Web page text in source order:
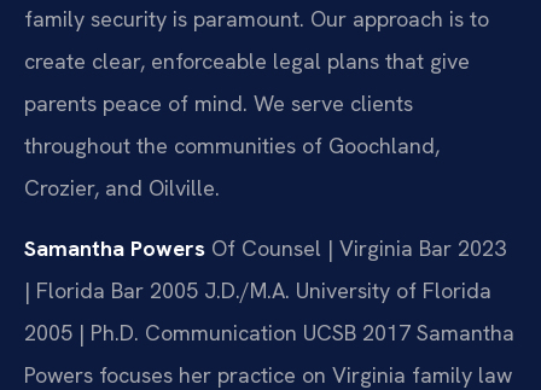
family security is paramount. Our approach is to
create clear, enforceable legal plans that give
parents peace of mind. We serve clients
throughout the communities of Goochland,
Crozier, and Oilville.
Samantha Powers Of Counsel | Virginia Bar 2023
| Florida Bar 2005 J.D./M.A. University of Florida
2005 | Ph.D. Communication UCSB 2017 Samantha
Powers focuses her practice on Virginia family law